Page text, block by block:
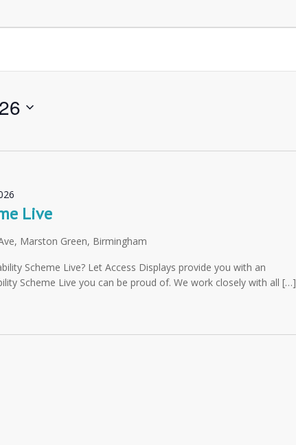
Live
Marston Green, Birmingham
Scheme Live? Let Access Displays provide you with an
Scheme Live you can be proud of. We work closely with all […]